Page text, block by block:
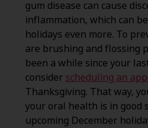
gum disease can cause
inflammation, which can
holidays even more. To
are brushing and flossing
been a while since your
consider scheduling an
Thanksgiving. That way,
your oral health is in good
upcoming December